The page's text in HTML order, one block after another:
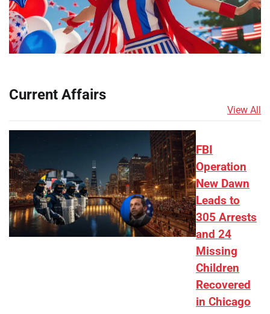
Current Affairs
View All
FBI
Operation
New Dawn
Leads to
305 Arrests
and 24
Missing
Children
Recovered
in Chicago